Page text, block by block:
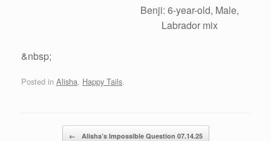
Benji: 6-year-old, Male,
Labrador mix
&nbsp;
Posted in Alisha, Happy Tails.
← Alisha’s Impossible Question 07.14.25